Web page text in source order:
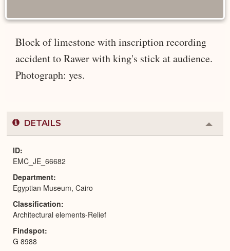
Block of limestone with inscription recording
accident to Rawer with king's stick at audience.
Photograph: yes.
DETAILS
or
ID
EMC_JE_66682
Department
Egyptian Museum, Cairo
Classification
Architectural elements-Relief
Findspot
G 8988